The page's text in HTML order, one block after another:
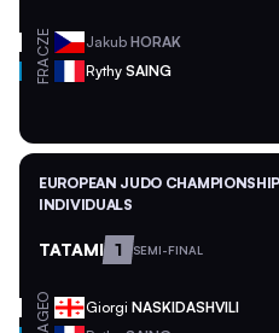
CZE Jakub HORAK
FRA Rythy SAING
EUROPEAN JUDO
INDIVIDUALS
TATAMI 1 SEMI-FINAL
GEO Giorgi NASKIDASHVILI